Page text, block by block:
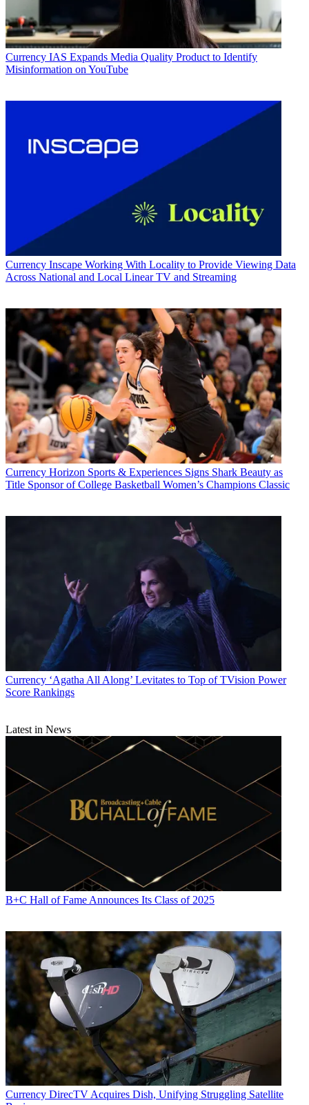
Currency IAS Expands Media Quality Product to Identify
Misinformation on YouTube
Currency Inscape Working With Locality to Provide Viewing Data
Across National and Local Linear TV and Streaming
Currency Horizon Sports & Experiences Signs Shark Beauty as
Title Sponsor of College Basketball Women’s Champions Classic
Currency ‘Agatha All Along’ Levitates to Top of TVision Power
Score Rankings
Latest in News
B+C Hall of Fame Announces Its Class of 2025
Currency DirecTV Acquires Dish, Unifying Struggling Satellite